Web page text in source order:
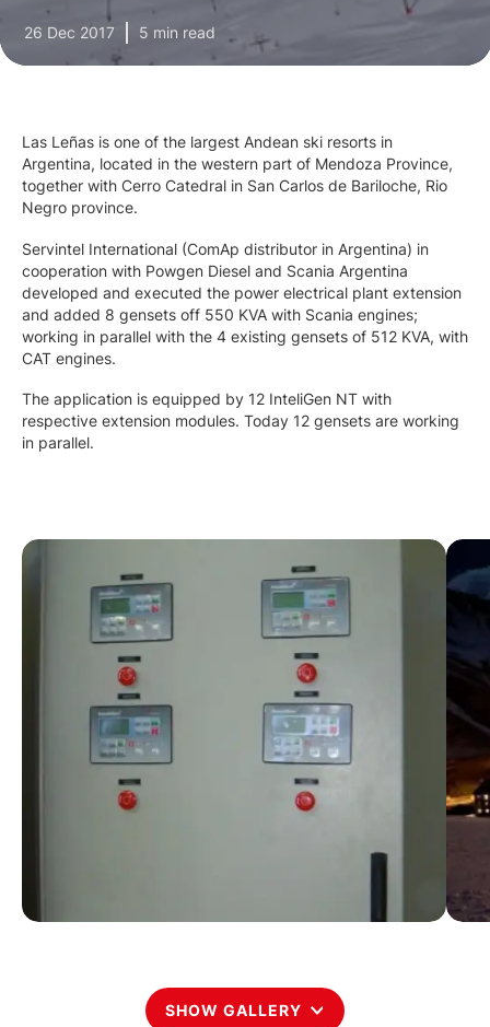
26 Dec 2017 5 min read
Las Leñas is one of the largest Andean ski resorts in
Argentina, located in the western part of Mendoza Province,
together with Cerro Catedral in San Carlos de Bariloche, Rio
Negro province.
Servintel International (ComAp distributor in Argentina) in
cooperation with Powgen Diesel and Scania Argentina
developed and executed the power electrical plant extension
and added 8 gensets off 550 KVA with Scania engines;
working in parallel with the 4 existing gensets of 512 KVA, with
CAT engines.
The application is equipped by 12 InteliGen NT with
respective extension modules. Today 12 gensets are working
in parallel.
SHOW GALLERY